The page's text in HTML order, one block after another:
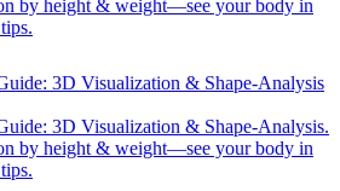
by height & weight—see your body in
3D Visualization & Shape-Analysis
3D Visualization & Shape-Analysis.
by height & weight—see your body in